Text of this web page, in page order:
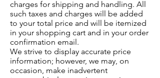
charges for shipping and handling. All
such taxes and charges will be added
to your total price and will be itemized
in your shopping cart and in your order
confirmation email.
We strive to display accurate price
information; however, we may, on
occasion, make inadvertent